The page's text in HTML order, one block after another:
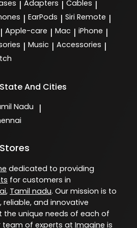
| Adapters | Cables |
| EarPods | Siri Remote |
| Apple-care | Mac | iPhone |
| Music | Accessories |
And Cities
Nadu |
dedicated to providing
for customers in
, Tamil nadu. Our mission is to
and innovative
the unique needs of each of
team of experts at Imagine is